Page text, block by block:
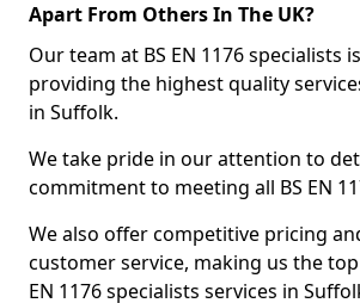
Apart From Others In The UK?
Our team at BS EN 1176 specialists
providing the highest quality
in Suffolk.
We take pride in our attention to
commitment to meeting all BS EN
We also offer competitive pricing
customer service, making us the
EN 1176 specialists services in